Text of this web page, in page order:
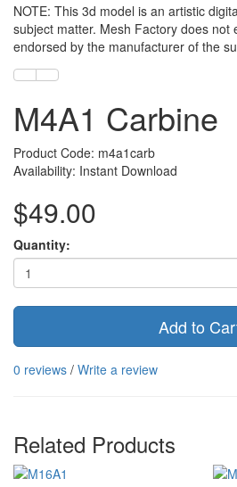
NOTE: This 3d model is an artistic
subject matter. Mesh Factory does not
endorsed by the manufacturer of the
M4A1 Carbine
Product Code: m4a1carb
Availability: Instant Download
$49.00
Quantity:
Add to
0 reviews / Write a review
Related Products